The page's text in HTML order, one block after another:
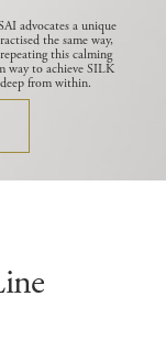
advocates a unique
the same way,
this calming
way to achieve SILK
from within.